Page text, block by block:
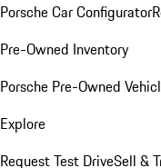
Porsche Car Configurator
Pre-Owned Inventory
Porsche Pre-Owned
Explore
Request Test DriveSell &